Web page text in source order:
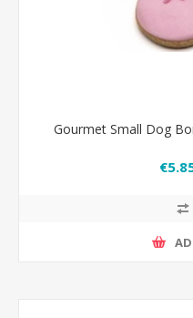
Gourmet Small Dog